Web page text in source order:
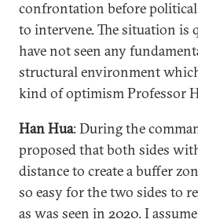
confrontation before political
to intervene. The situation is
have not seen any
structural environment
kind of optimism Professor
Han Hua: During the
proposed that both sides
distance to create a buffer
so easy for the two sides to
as was seen in 2020. I